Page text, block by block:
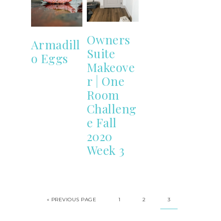
Armadill
o Eggs
Owners
Suite
Makeove
r | One
Room
Challeng
e Fall
2020
Week 3
« PREVIOUS PAGE 1 2 3